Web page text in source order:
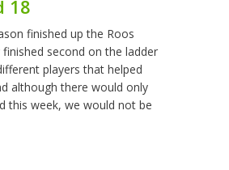
18
finished up the Roos
second on the ladder
players that helped
although there would only
this week, we would not be